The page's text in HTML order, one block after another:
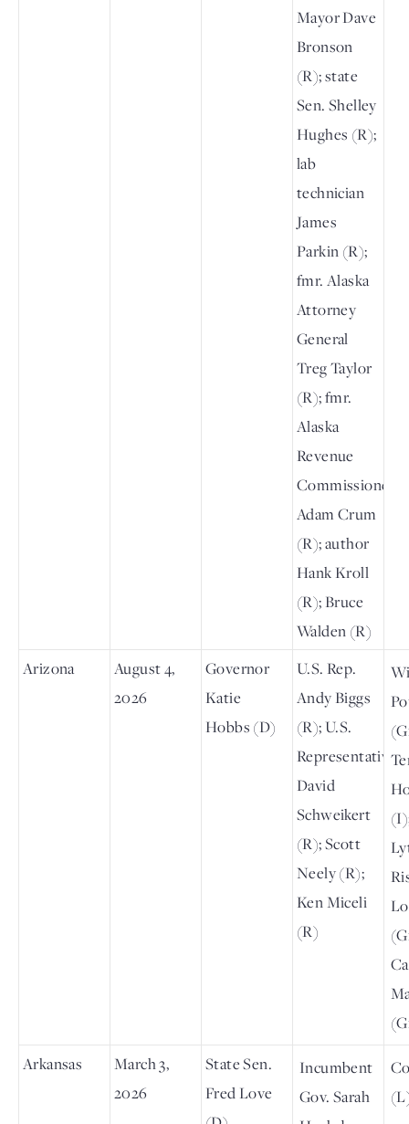
Mayor Dave
Bronson
(R); state
Sen. Shelley
Hughes (R);
lab
technician
James
Parkin (R);
fmr. Alaska
Attorney
General
Treg Taylor
(R); fmr.
Alaska
Revenue
Commissioner
Adam Crum
(R); author
Hank Kroll
(R); Bruce
Walden (R)
Arizona
August 4,
2026
Governor
Katie
Hobbs (D)
U.S. Rep.
Andy Biggs
(R); U.S.
Representative
David
Schweikert
(R); Scott
Neely (R);
Ken Miceli
(R)
Arkansas
March 3,
2026
State Sen.
Fred Love
Incumbent
Gov. Sarah